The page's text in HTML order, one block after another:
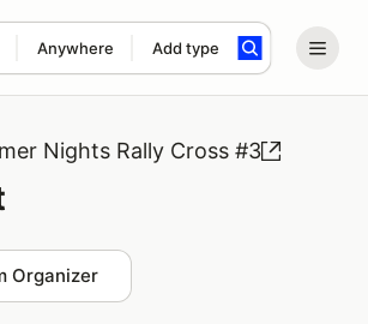
Anywhere Add type
search term
Nights Rally Cross #3
Organizer